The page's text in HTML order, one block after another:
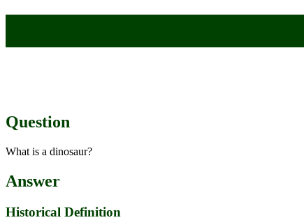
Question
What is a dinosaur?
Answer
Historical Definition